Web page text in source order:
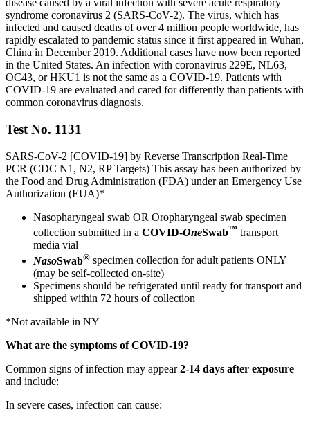
disease caused by a viral infection with severe acute respiratory
syndrome coronavirus 2 (SARS-CoV-2). The virus, which has
infected and caused deaths of over 4 million people worldwide, has
rapidly escalated to pandemic status since it first appeared in Wuhan,
China in December 2019. Additional cases have now been reported
in the United States. An infection with coronavirus 229E, NL63,
OC43, or HKU1 is not the same as a COVID-19. Patients with
COVID-19 are evaluated and cared for differently than patients with
common coronavirus diagnosis.
Test No. 1131
SARS-CoV-2 [COVID-19] by Reverse Transcription Real-Time
PCR (CDC N1, N2, RP Targets) This assay has been authorized by
the Food and Drug Administration (FDA) under an Emergency Use
Authorization (EUA)*
Nasopharyngeal swab OR Oropharyngeal swab specimen
collection submitted in a COVID-OneSwab™ transport
media vial
NasoSwab® specimen collection for adult patients ONLY
(may be self-collected on-site)
Specimens should be refrigerated until ready for transport and
shipped within 72 hours of collection
*Not available in NY
What are the symptoms of COVID-19?
Common signs of infection may appear2-14 days after exposure
and include:
In severe cases, infection can cause: